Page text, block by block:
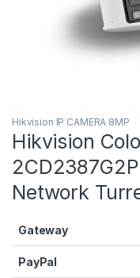
Hikvision IP CAMERA 8MP
Hikvision
Network
Gateway
PayPal